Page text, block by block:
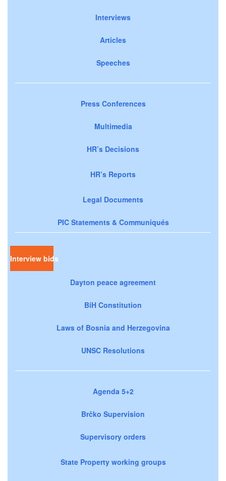
Interviews
Articles
Speeches
Press Conferences
Multimedia
HR’s Decisions
HR’s Reports
Legal Documents
PIC Statements & Communiqués
Interview bids
Dayton peace agreement
BiH Constitution
Laws of Bosnia and Herzegovina
UNSC Resolutions
Agenda 5+2
Brčko Supervision
Supervisory orders
State Property working groups